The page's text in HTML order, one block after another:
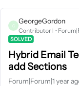
G
GeorgeGordon
Contributor I
SOLVED
Hybrid Email
add Sections
Forum|Forum|1 year